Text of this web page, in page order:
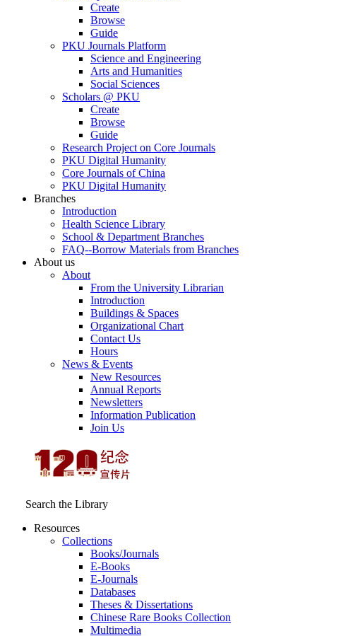
Create
Browse
Guide
PKU Journals Platform
Science and Engineering
Arts and Humanities
Social Sciences
Scholars @ PKU
Create
Browse
Guide
Research Project on Core Journals
PKU Digital Humanity
Core Journals of China
PKU Digital Humanity
Branches
Introduction
Health Science Library
School & Department Branches
FAQ--Borrow Materials from Branches
About us
About
From the University Librarian
Introduction
Buildings & Spaces
Organizational Chart
Contact Us
Hours
News & Events
New Resources
Annual Reports
Newsletters
Information Publication
Join Us
Search the Library
Resources
Collections
Books/Journals
E-Books
E‑Journals
Databases
Theses & Dissertations
Chinese Rare Books Collection
Multimedia